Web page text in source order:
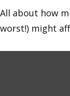
All about how
worst!) might